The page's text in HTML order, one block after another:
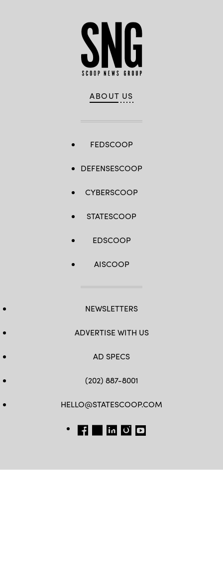
ABOUT US
FEDSCOOP
DEFENSESCOOP
CYBERSCOOP
STATESCOOP
EDSCOOP
AISCOOP
NEWSLETTERS
ADVERTISE WITH US
AD SPECS
(202) 887-8001
HELLO@STATESCOOP.COM
FB TW LI INSTAGRAM
YT